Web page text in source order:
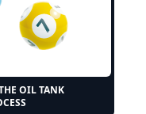
OIL TANK